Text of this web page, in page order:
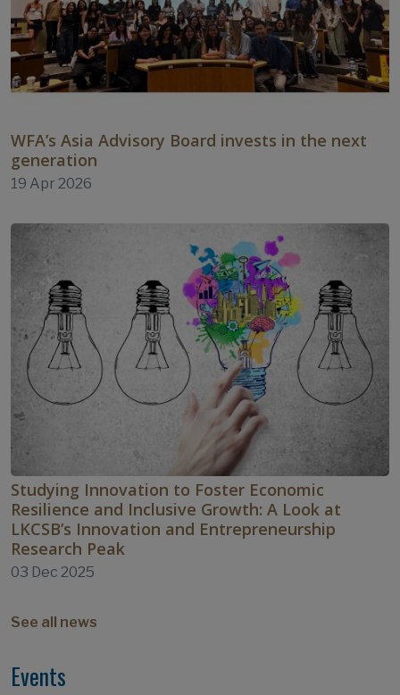
WFA’s Asia Advisory Board invests in the next
generation
19 Apr 2026
Studying Innovation to Foster Economic
Resilience and Inclusive Growth: A Look at
LKCSB’s Innovation and Entrepreneurship
Research Peak
03 Dec 2025
See all news
Events